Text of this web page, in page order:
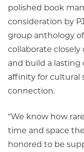
polished book
consideration by
group anthology
collaborate
and build a
affinity for cultural
connection.
“We know how
time and space
honored to be